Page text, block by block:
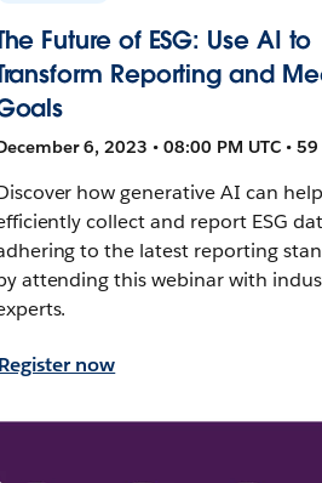
Future of ESG: Use AI to
Reporting and
6, 2023 • 08:00 PM UTC •
how generative AI can
collect and report ESG
to the latest reporting
attending this webinar with
Register now